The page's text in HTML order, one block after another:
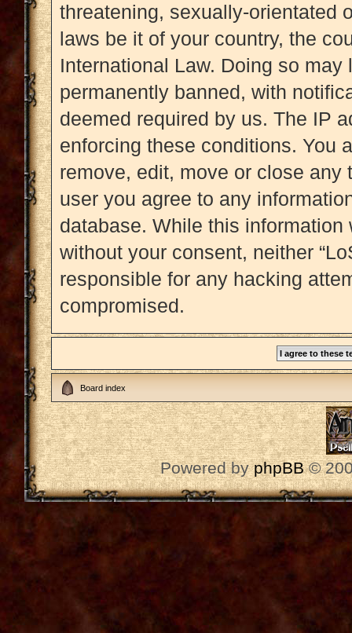
threatening, sexually-orientated
laws be it of your country, the
International Law. Doing so
permanently banned, with
deemed required by us. The IP
enforcing these conditions. You
remove, edit, move or close
user you agree to any
database. While this
without your consent, neither
responsible for any hacking
compromised.
Board index
Powered byphpBB©